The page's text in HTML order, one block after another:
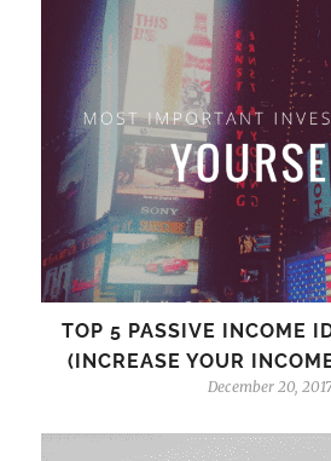
TOP 5 PASSIVE INCOME
(INCREASE YOUR
December 20,